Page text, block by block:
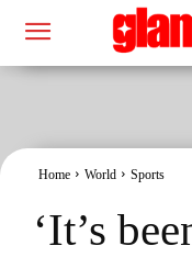
Home World Sports
‘It’s